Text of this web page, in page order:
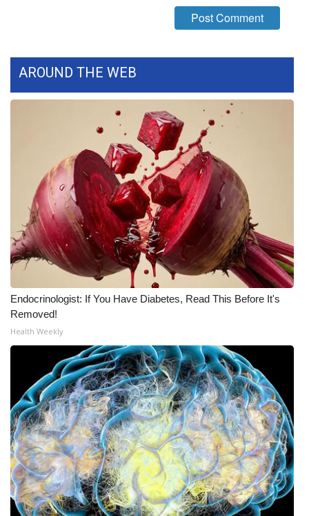
AROUND THE WEB
Endocrinologist: If You Have Diabetes, Read This Before It's
Removed!
Health Weekly